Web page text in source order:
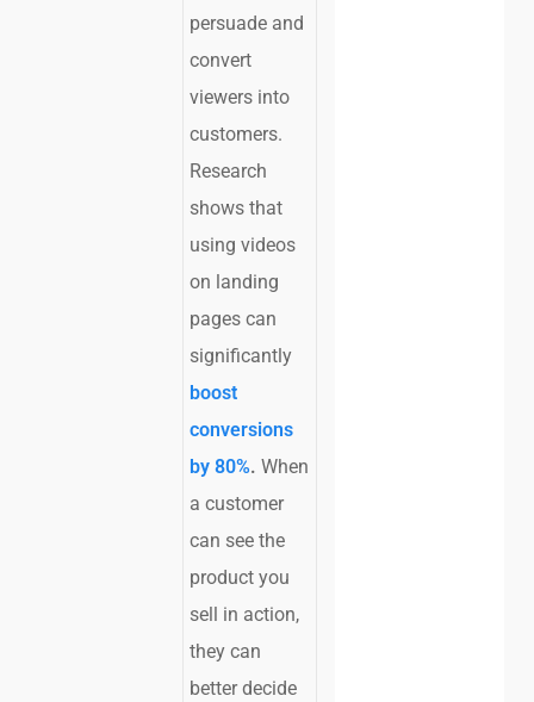
persuade and
convert
viewers into
customers.
Research
shows that
using videos
on landing
pages can
significantly
boost
conversions
by 80%.When
a customer
can see the
product you
sell in action,
they can
better decide